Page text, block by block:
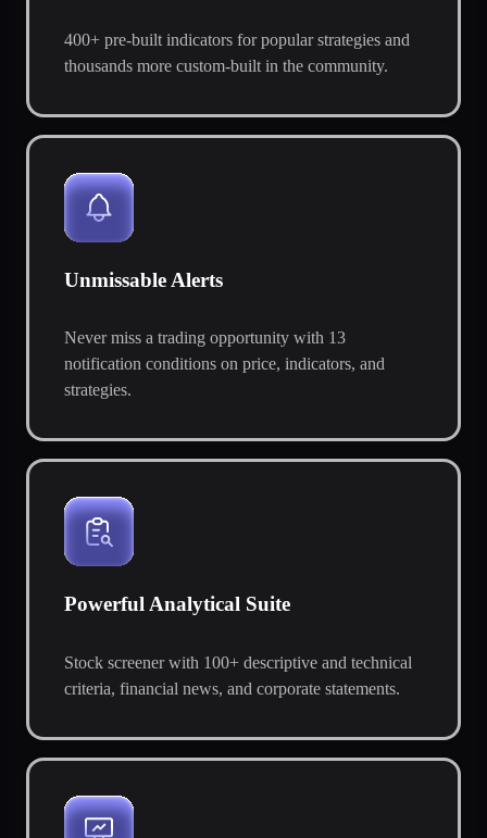
400+ pre-built indicators for popular strategies and
thousands more custom-built in the community.
Unmissable Alerts
Never miss a trading opportunity with 13
notification conditions on price, indicators, and
strategies.
Powerful Analytical Suite
Stock screener with 100+ descriptive and technical
criteria, financial news, and corporate statements.